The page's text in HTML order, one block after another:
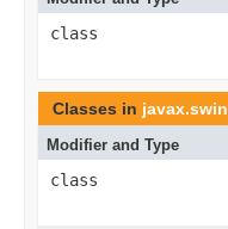
class
Classes in
Modifier and Type
class